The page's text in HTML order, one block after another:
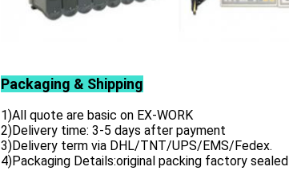
Packaging & Shipping
1)All quote are basic on EX-WORK
2)Delivery time: 3-5 days after payment
3)Delivery term via DHL/TNT/UPS/EMS/Fedex.
4)Packaging Details:original packing factory sealed